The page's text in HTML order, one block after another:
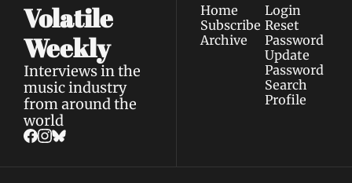
Volatile
Weekly
Interviews in the
music industry
from around the
world
Home
Subscribe
Archive
Login
Reset
Password
Update
Password
Search
Profile